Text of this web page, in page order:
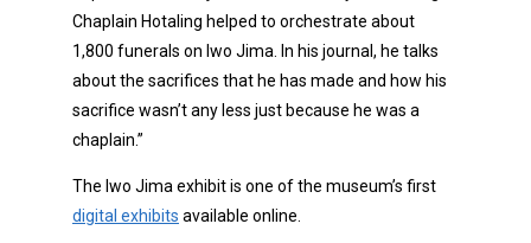
Chaplain Hotaling helped to orchestrate about
1,800 funerals on Iwo Jima. In his journal, he talks
about the sacrifices that he has made and how his
sacrifice wasn’t any less just because he was a
chaplain.”
The Iwo Jima exhibit is one of the museum’s first
digital exhibits available online.